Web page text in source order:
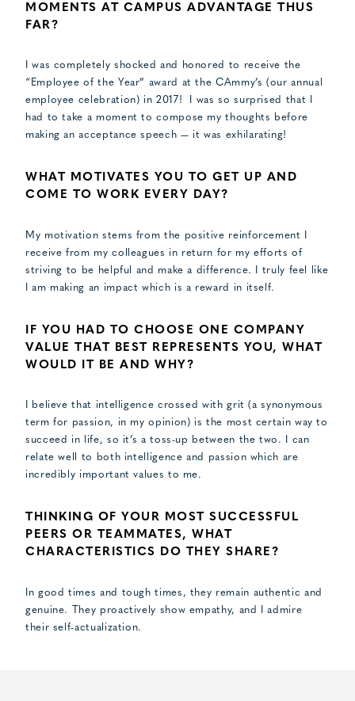
MOMENTS AT CAMPUS ADVANTAGE THUS
FAR?
I was completely shocked and honored to receive the
“Employee of the Year” award at the CAmmy’s (our annual
employee celebration) in 2017! I was so surprised that I
had to take a moment to compose my thoughts before
making an acceptance speech — it was exhilarating!
WHAT MOTIVATES YOU TO GET UP AND
COME TO WORK EVERY DAY?
My motivation stems from the positive reinforcement I
receive from my colleagues in return for my efforts of
striving to be helpful and make a difference. I truly feel like
I am making an impact which is a reward in itself.
IF YOU HAD TO CHOOSE ONE COMPANY
VALUE THAT BEST REPRESENTS YOU, WHAT
WOULD IT BE AND WHY?
I believe that intelligence crossed with grit (a synonymous
term for passion, in my opinion) is the most certain way to
succeed in life, so it’s a toss-up between the two. I can
relate well to both intelligence and passion which are
incredibly important values to me.
THINKING OF YOUR MOST SUCCESSFUL
PEERS OR TEAMMATES, WHAT
CHARACTERISTICS DO THEY SHARE?
In good times and tough times, they remain authentic and
genuine. They proactively show empathy, and I admire
their self-actualization.